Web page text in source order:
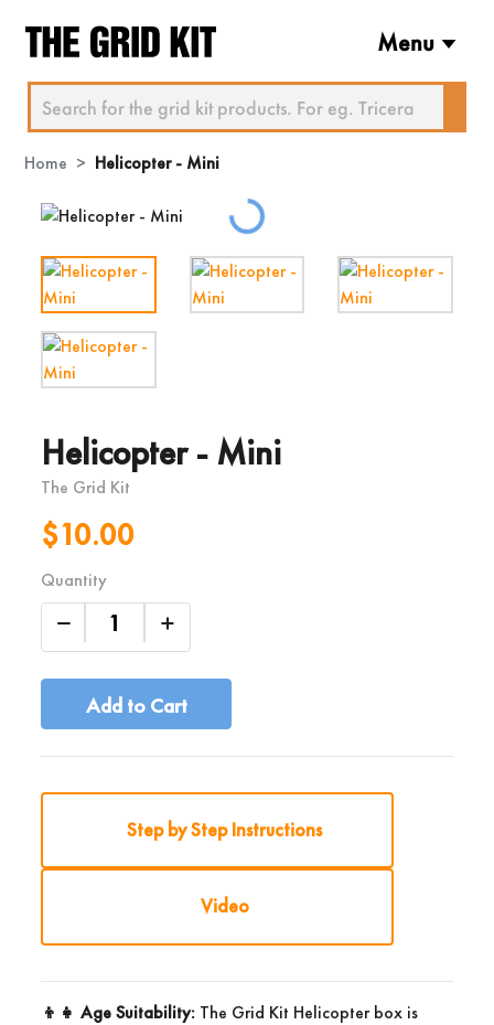
Menu
Home Helicopter - Mini
Loading...
Helicopter - Mini
The Grid Kit
$10.00
Quantity
Add to Cart
Step by Step Instructions
Video
👦 👧Age Suitability: The Grid Kit Helicopter box is